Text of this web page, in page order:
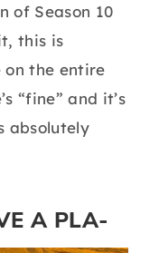
of Season 10
this is
on the entire
“fine” and it’s
absolutely
A PLA-